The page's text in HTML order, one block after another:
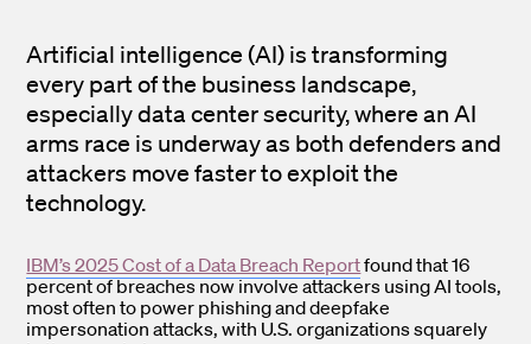
Artificial intelligence (AI) is transforming
every part of the business landscape,
especially data center security, where an AI
arms race is underway as both defenders and
attackers move faster to exploit the
technology.
IBM’s 2025 Cost of a Data Breach Reportfound that 16
percent of breaches now involve attackers using AI tools,
most often to power phishing and deepfake
impersonation attacks, with U.S. organizations squarely